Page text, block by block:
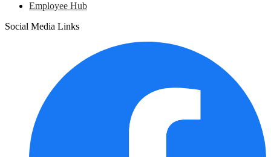
Employee Hub
Social Media Links